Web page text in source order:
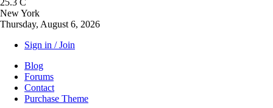
25.3 C
New York
Thursday, August 6, 2026
Sign in / Join
Blog
Forums
Contact
Purchase Theme